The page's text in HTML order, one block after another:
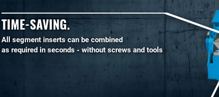
TIME-SAVING.
All segment inserts can be combined
as required in seconds - without screws and tools